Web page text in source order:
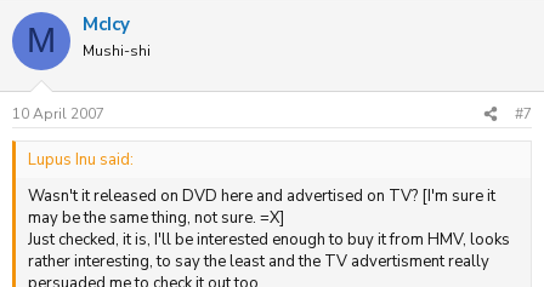
M McIcy
Mushi-shi
10 April 2007 #7
Lupus Inu said:
Wasn't it released on DVD here and advertised on TV? [I'm sure it
may be the same thing, not sure. =X]
Just checked, it is, I'll be interested enough to buy it from HMV, looks
rather interesting, to say the least and the TV advertisment really